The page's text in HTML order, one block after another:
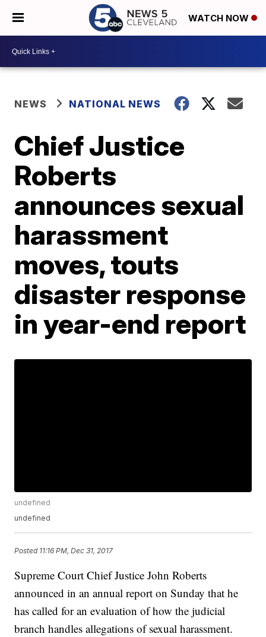
WATCH NOW
NEWS NATIONAL NEWS
Chief Justice
Roberts
announces sexual
harassment
moves, touts
disaster response
in year-end report
undefined
undefined
Posted 11:16 PM, Dec 31, 2017
Supreme Court Chief Justice John Roberts
announced in an annual report on Sunday that he
has called for an evaluation of how the judicial
branch handles allegations of sexual harassment.